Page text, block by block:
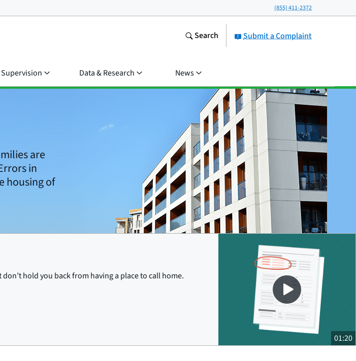
(855) 411-2372
Submit a Complaint
Search
Supervision Data & Research News
are
in
housing of
hold you back from having a place to call home.
01:20